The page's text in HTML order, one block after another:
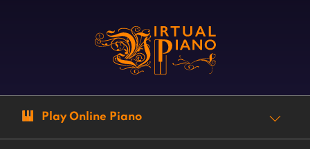
Play Online Piano